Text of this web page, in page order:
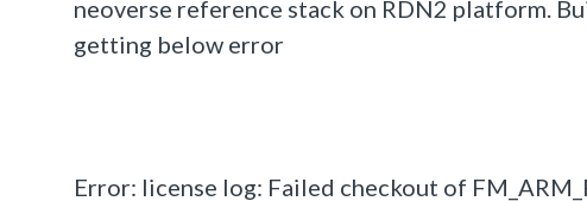
neoverse reference stack on RDN2 platform.
getting below error
Error: license log: Failed checkout of